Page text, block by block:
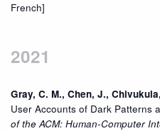
French]
2021
Gray, C. M., Chen, J.,
User Accounts of Dark Patterns
of the ACM: Human-Computer